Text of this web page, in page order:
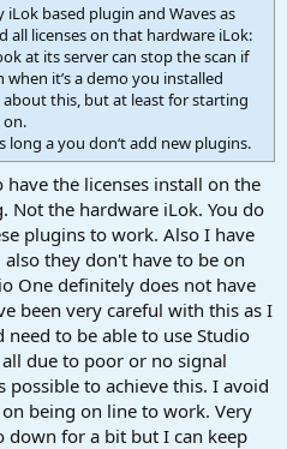
based plugin and Waves as
all licenses on that hardware iLok:
at its server can stop the scan if
it’s a demo you installed
this, but at least for starting
on.
long a you don‘t add new plugins.
the licenses install on the
Not the hardware iLok. You do
plugins to work. Also I have
they don't have to be on
One definitely does not have
been very careful with this as I
to be able to use Studio
due to poor or no signal
possible to achieve this. I avoid
being on line to work. Very
down for a bit but I can keep